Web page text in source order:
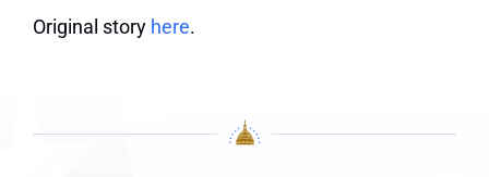
Original story here.